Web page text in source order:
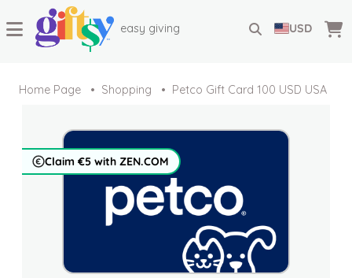
easy giving USD
Home Page Shopping Petco Gift Card 100 USD USA
Claim €5 with ZEN.COM